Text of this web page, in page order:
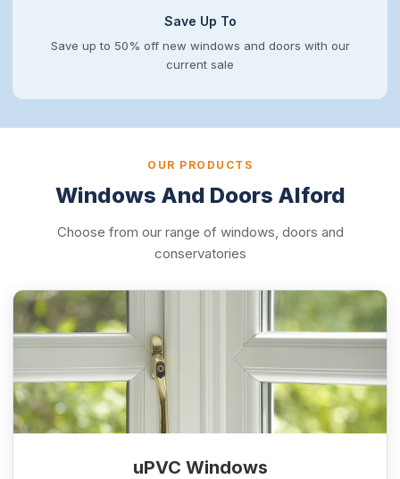
Save Up To
Save up to 50% off new windows and doors with our
current sale
OUR PRODUCTS
Windows And Doors Alford
Choose from our range of windows, doors and
conservatories
uPVC Windows